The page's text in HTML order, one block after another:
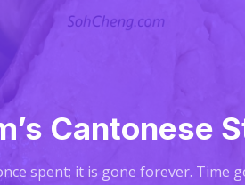
Cantonese
spent; it is gone forever. Time